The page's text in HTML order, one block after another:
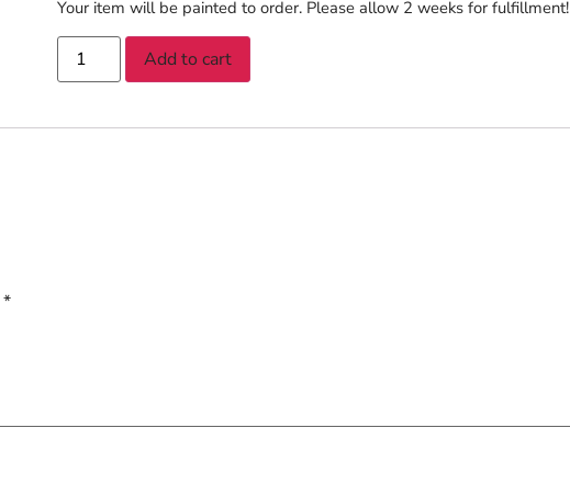
Your item will be painted to order. Please allow 2 weeks for fulfillment!
Add to cart
*